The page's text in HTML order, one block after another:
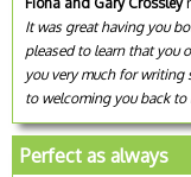
It was great having you
pleased to learn that you
you very much for writing
to welcoming you back to
Perfect as always